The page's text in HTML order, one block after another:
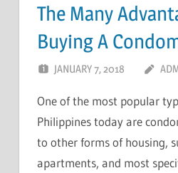
The Many
Buying A
JANUARY 7, 2018
One of the most popular
Philippines today are
to other forms of housing,
apartments, and most